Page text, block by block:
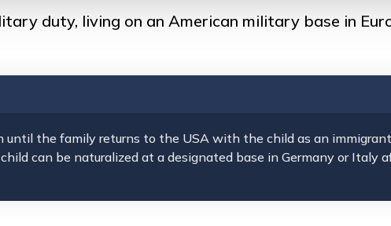
duty, living on an American military base in
until the family returns to the USA with the child as an
can be naturalized at a designated base in Germany or Italy